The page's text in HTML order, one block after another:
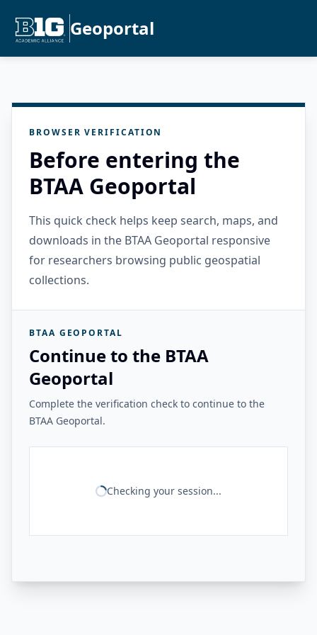
Geoportal
BROWSER VERIFICATION
Before entering the
BTAA Geoportal
This quick check helps keep search, maps, and
downloads in the BTAA Geoportal responsive
for researchers browsing public geospatial
collections.
BTAA GEOPORTAL
Continue to the BTAA
Geoportal
Complete the verification check to continue to the
BTAA Geoportal.
Checking your session...